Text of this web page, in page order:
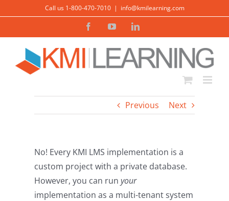
content
Call us 1-800-470-7010 | info@kmilearning.com
FacebookYouTubeLinkedIn
Previous Next
No! Every KMI LMS implementation is a
custom project with a private database.
However, you can runyour
implementation as a multi-tenant system